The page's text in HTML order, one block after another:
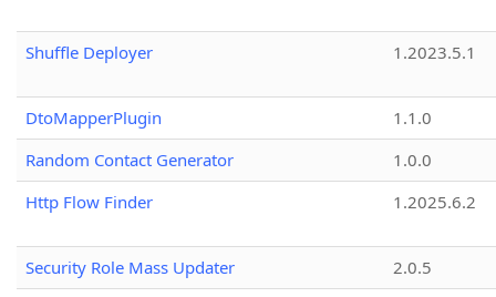
Shuffle Deployer 1.2023.5.1
DtoMapperPlugin
1.1.0
Random Contact Generator
1.0.0
Http Flow Finder
1.2025.6.2
Security Role Mass Updater
2.0.5